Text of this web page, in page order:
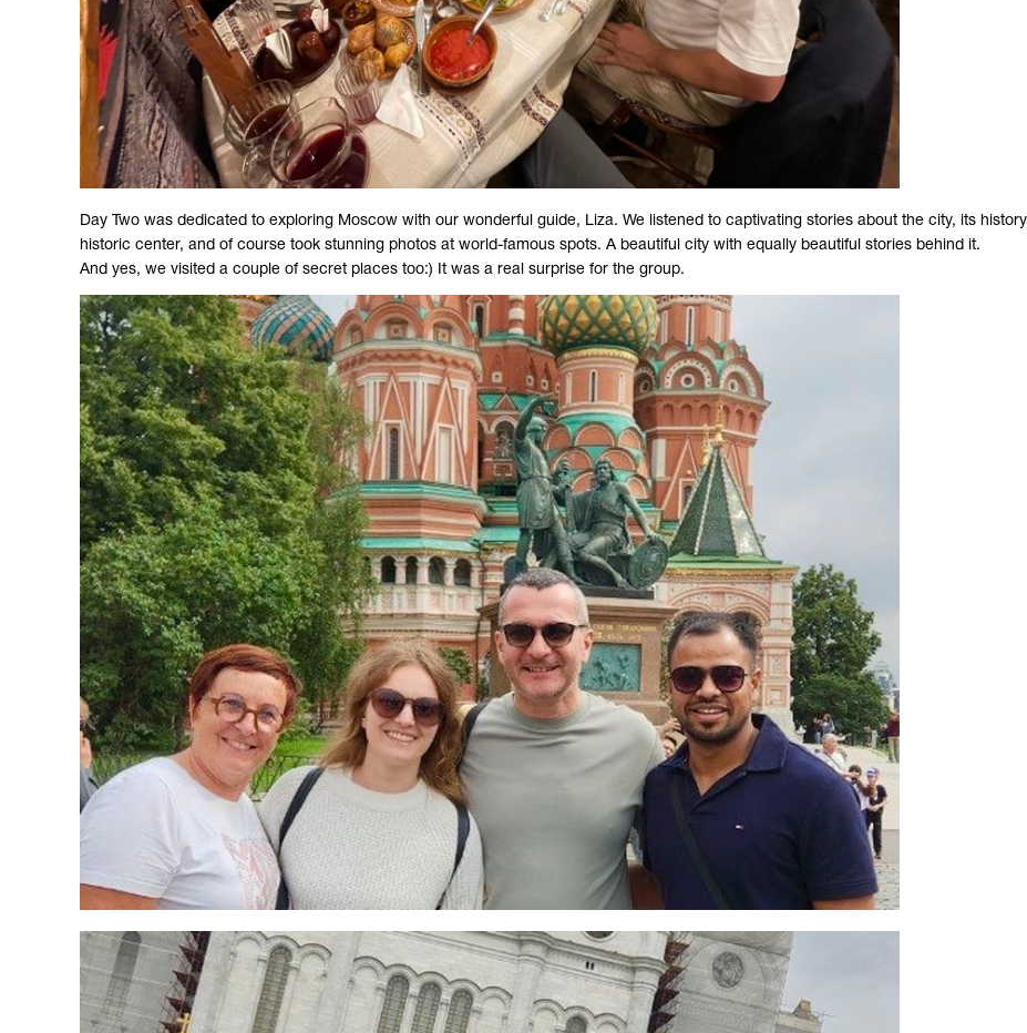
Day Two was dedicated to exploring Moscow with our wonderful guide, Liza. We listened to captivating stories about the city, its
historic center, and of course took stunning photos at world-famous spots. A beautiful city with equally beautiful stories behind it.
And yes, we visited a couple of secret places too:) It was a real surprise for the group.